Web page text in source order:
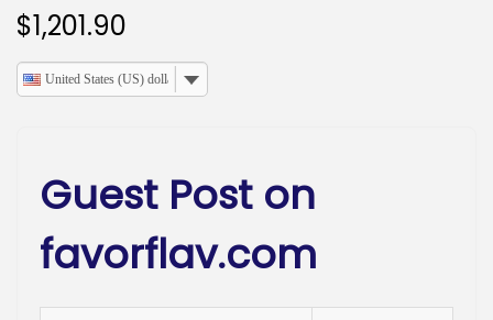
$1,201.90
United States (US) dollar
Guest Post on
favorflav.com